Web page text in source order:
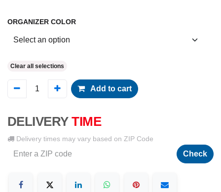
ORGANIZER COLOR
Clear all selections
Add to cart
DELIVERY TIME
Delivery times may vary based on ZIP Code
Check